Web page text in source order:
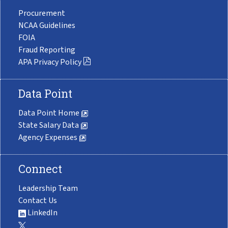
Procurement
NCAA Guidelines
FOIA
Fraud Reporting
APA Privacy Policy
Data Point
Data Point Home
State Salary Data
Agency Expenses
Connect
Leadership Team
Contact Us
LinkedIn